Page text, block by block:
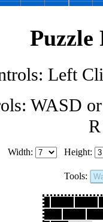
Left
WASD
Width: Height:
Tools: